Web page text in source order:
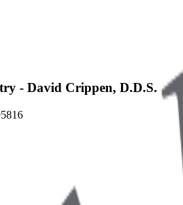
- David Crippen, D.D.S.